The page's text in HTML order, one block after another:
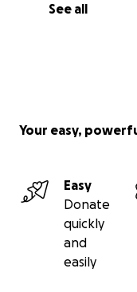
See all
Your easy,
Easy
Donate
quickly
and
easily